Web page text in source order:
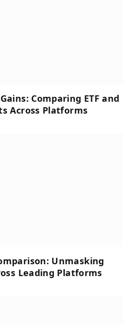
Comparing ETF and
Across Platforms
Unmasking
Leading Platforms